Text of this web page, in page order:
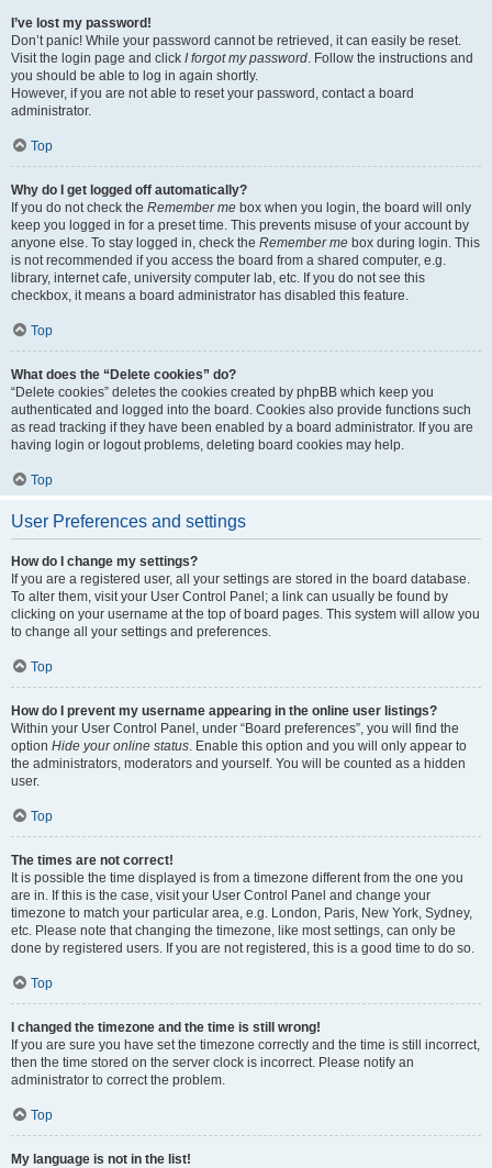
I’ve lost my password!
Don’t panic! While your password cannot be retrieved, it can easily be reset.
Visit the login page and click I forgot my password. Follow the instructions and
you should be able to log in again shortly.
However, if you are not able to reset your password, contact a board
administrator.
Top
Why do I get logged off automatically?
If you do not check the Remember me box when you login, the board will only
keep you logged in for a preset time. This prevents misuse of your account by
anyone else. To stay logged in, check the Remember me box during login. This
is not recommended if you access the board from a shared computer, e.g.
library, internet cafe, university computer lab, etc. If you do not see this
checkbox, it means a board administrator has disabled this feature.
Top
What does the “Delete cookies” do?
“Delete cookies” deletes the cookies created by phpBB which keep you
authenticated and logged into the board. Cookies also provide functions such
as read tracking if they have been enabled by a board administrator. If you are
having login or logout problems, deleting board cookies may help.
Top
User Preferences and settings
How do I change my settings?
If you are a registered user, all your settings are stored in the board database.
To alter them, visit your User Control Panel; a link can usually be found by
clicking on your username at the top of board pages. This system will allow you
to change all your settings and preferences.
Top
How do I prevent my username appearing in the online user listings?
Within your User Control Panel, under “Board preferences”, you will find the
option Hide your online status. Enable this option and you will only appear to
the administrators, moderators and yourself. You will be counted as a hidden
user.
Top
The times are not correct!
It is possible the time displayed is from a timezone different from the one you
are in. If this is the case, visit your User Control Panel and change your
timezone to match your particular area, e.g. London, Paris, New York, Sydney,
etc. Please note that changing the timezone, like most settings, can only be
done by registered users. If you are not registered, this is a good time to do so.
Top
I changed the timezone and the time is still wrong!
If you are sure you have set the timezone correctly and the time is still incorrect,
then the time stored on the server clock is incorrect. Please notify an
administrator to correct the problem.
Top
My language is not in the list!